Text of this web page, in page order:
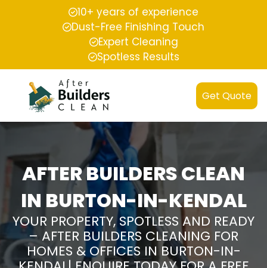
10+ years of experience
Dust-Free Finishing Touch
Expert Cleaning
Spotless Results
Get Quote
AFTER BUILDERS CLEAN
IN BURTON-IN-KENDAL
YOUR PROPERTY, SPOTLESS AND READY
– AFTER BUILDERS CLEANING FOR
HOMES & OFFICES IN BURTON-IN-